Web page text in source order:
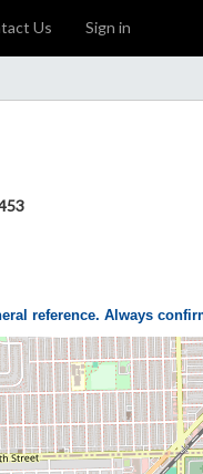
Us Sign in
reference. Always